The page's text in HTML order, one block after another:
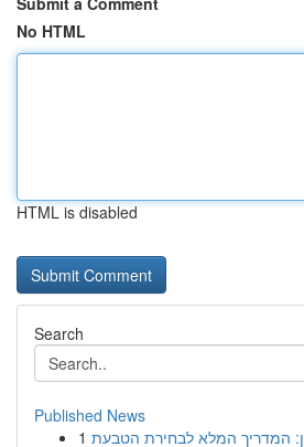
No HTML
HTML is disabled
Search
Published News
1 המדריך המלא לבחירת הטבעת